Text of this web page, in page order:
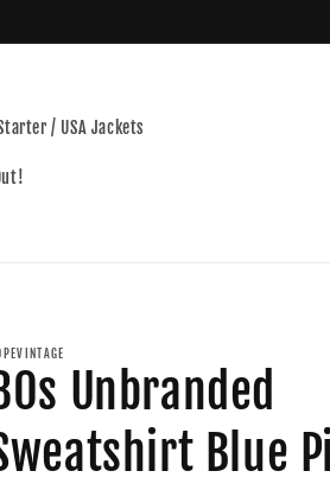
/ USA Jackets
Unbranded
Blue